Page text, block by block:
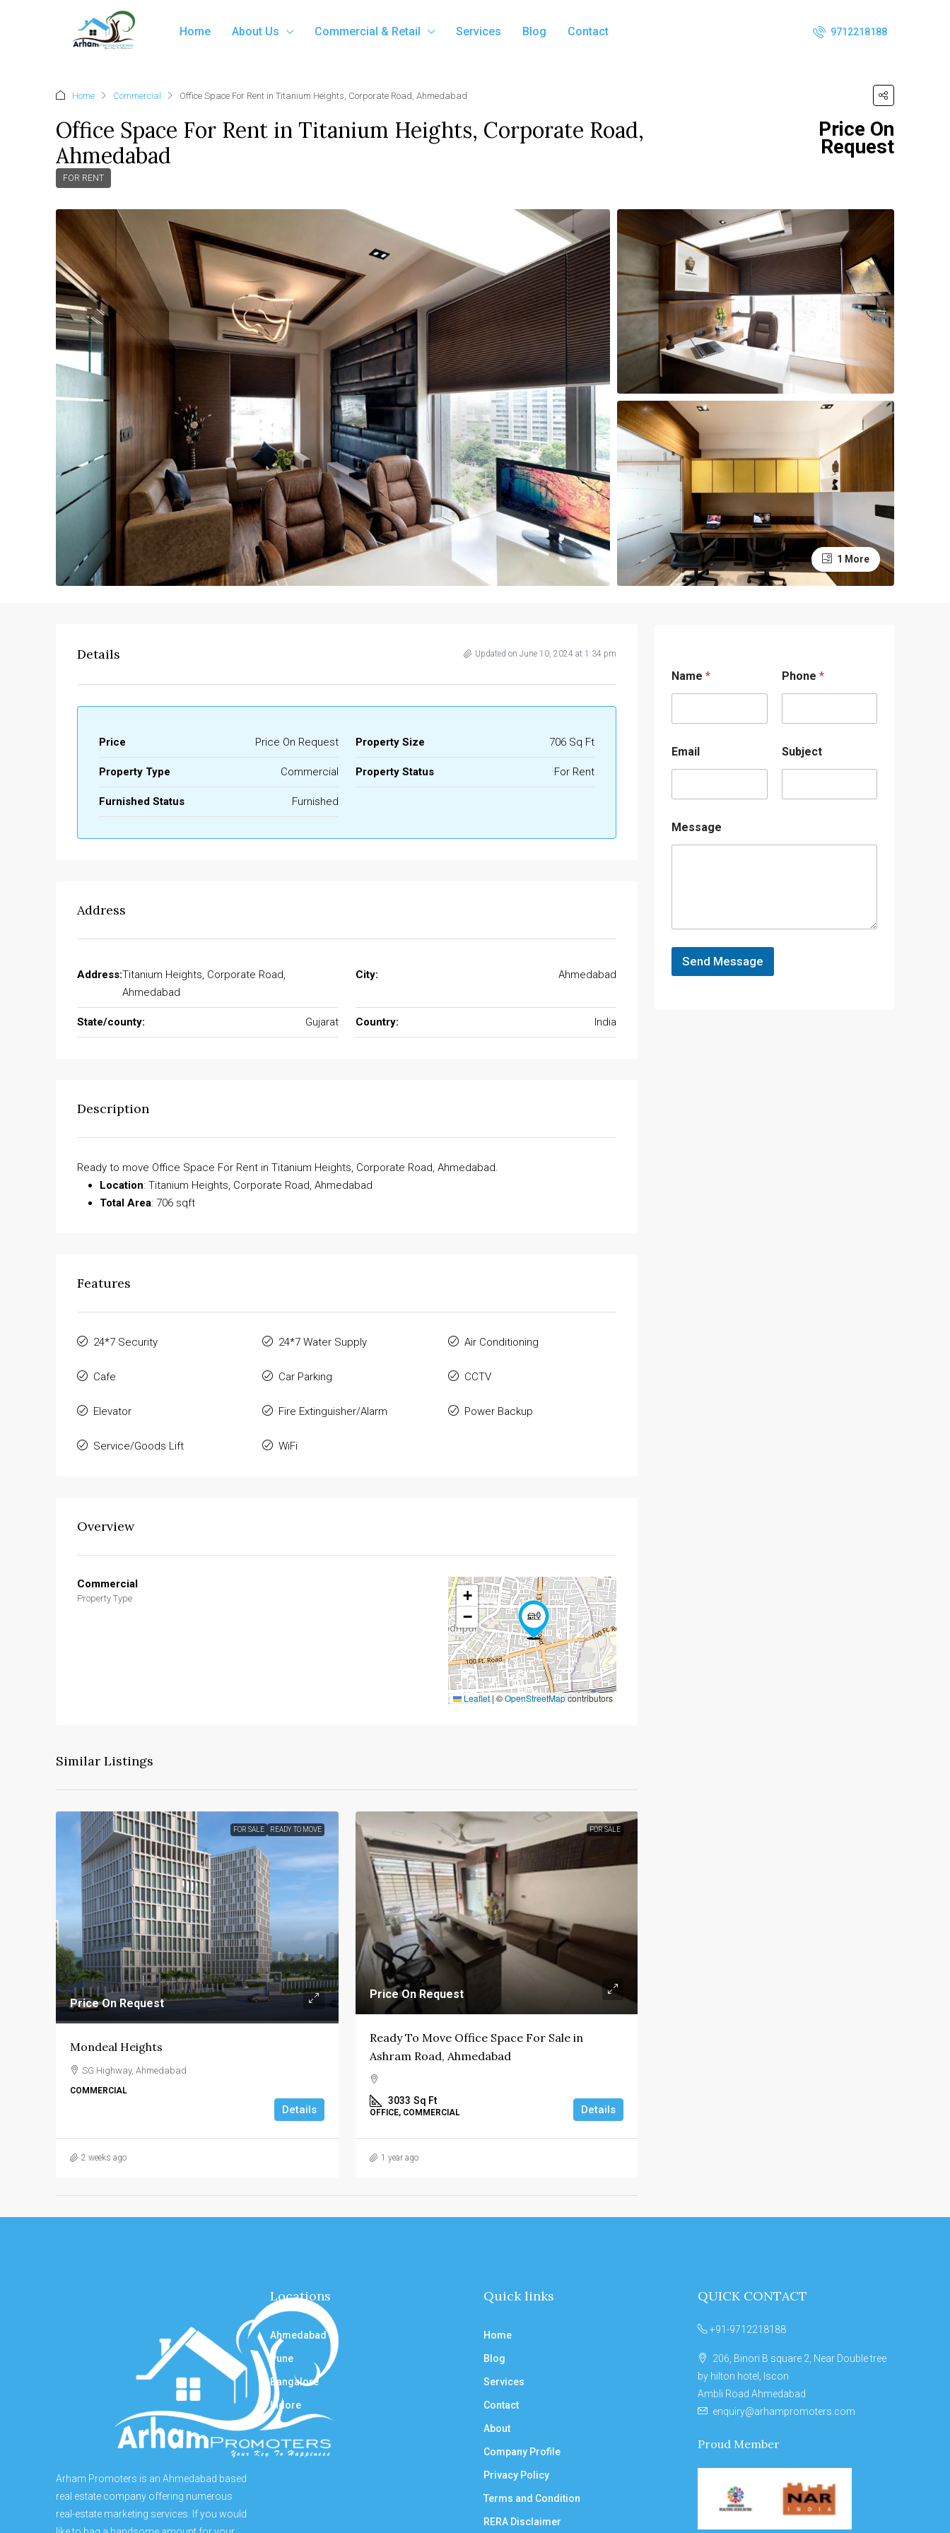
Home About Us Commercial & Retail Services Blog Contact 9712218188
Home Commercial Office Space For Rent in Titanium Heights, Corporate Road, Ahmedabad
Office Space For Rent in Titanium Heights, Corporate Road,
Ahmedabad
FOR RENT
Price On
Request
1 More
Details Updated on June 10, 2024 at 1:34 pm
Price Price On Request Property Size 706 Sq Ft
Property Type Commercial Property Status For Rent
Furnished Status Furnished
Address
Address:Titanium Heights, Corporate Road,
Ahmedabad
City: Ahmedabad
State/county: Gujarat Country: India
Description
Ready to move Office Space For Rent in Titanium Heights, Corporate Road, Ahmedabad.
Location: Titanium Heights, Corporate Road, Ahmedabad
Total Area: 706 sqft
Features
24*7 Security 24*7 Water Supply Air Conditioning
Cafe Car Parking CCTV
Elevator Fire Extinguisher/Alarm Power Backup
Service/Goods Lift WiFi
Overview
Commercial
Property Type
+
−
Leaflet|©OpenStreetMapcontributors
Similar Listings
FOR SALE READY TO MOVE
Price On Request
Mondeal Heights
SG Highway, Ahmedabad
COMMERCIAL
Details
2 weeks ago
FOR SALE
Price On Request
Ready To Move Office Space For Sale in
Ashram Road, Ahmedabad
3033 Sq Ft
OFFICE, COMMERCIAL Details
1 year ago
Name * Phone *
Email Subject
Message
Send Message
Arham Promoters is an Ahmedabad based
real estate company offering numerous
real-estate marketing services. If you would
Locations
Ahmedabad
Pune
Bangalore
Indore
Quick links
Home
Blog
Services
Contact
About
Company Profile
Privacy Policy
Terms and Condition
RERA Disclaimer
QUICK CONTACT
+91-9712218188
206, Binori B square 2, Near Double tree
by hilton hotel, Iscon
Ambli Road Ahmedabad
enquiry@arhampromoters.com
Proud Member